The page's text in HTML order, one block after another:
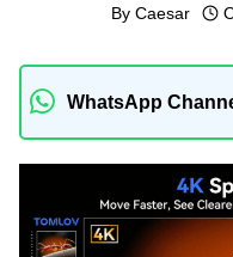
By Caesar
WhatsApp